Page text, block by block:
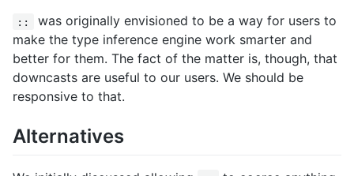
::
was originally envisioned to be a way for users to
make the type inference engine work smarter and
better for them. The fact of the matter is, though, that
downcasts are useful to our users. We should be
responsive to that.
Alternatives